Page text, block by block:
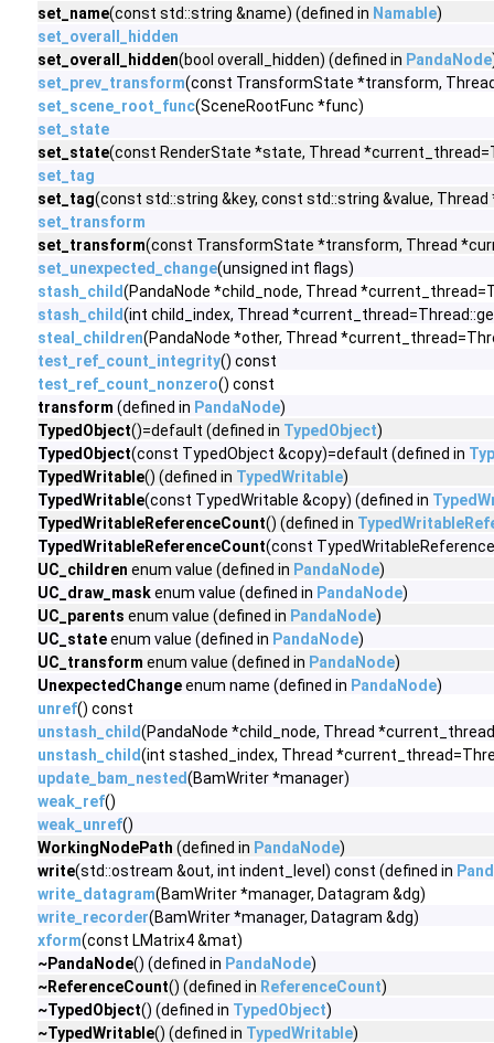
set_name(const std::string &name) (defined in Namable)
set_overall_hidden
set_overall_hidden(bool overall_hidden) (defined in PandaNode
set_prev_transform(const TransformState *transform,
set_scene_root_func(SceneRootFunc *func)
set_state
set_state(const RenderState *state, Thread
set_tag
set_tag(const std::string &key, const std::string &value,
set_transform
set_transform(const TransformState *transform, Thread
set_unexpected_change(unsigned int flags)
stash_child(PandaNode *child_node, Thread
stash_child(int child_index, Thread
steal_children(PandaNode *other, Thread
test_ref_count_integrity() const
test_ref_count_nonzero() const
transform (defined in PandaNode)
TypedObject()=default (defined in TypedObject)
TypedObject(const TypedObject &copy)=default (defined in
TypedWritable() (defined in TypedWritable)
TypedWritable(const TypedWritable &copy) (defined in
TypedWritableReferenceCount() (defined in
TypedWritableReferenceCount(const
UC_children enum value (defined in PandaNode)
UC_draw_maskenum value (defined in PandaNode)
UC_parents enum value (defined in PandaNode)
UC_stateenum value (defined in PandaNode)
UC_transform enum value (defined in PandaNode)
UnexpectedChangeenum name (defined in PandaNode)
unref() const
unstash_child(PandaNode *child_node, Thread
unstash_child(int stashed_index, Thread
update_bam_nested(BamWriter *manager)
weak_ref()
weak_unref()
WorkingNodePath (defined in PandaNode)
write(std::ostream &out, int indent_level) const (defined in
write_datagram(BamWriter *manager, Datagram &dg)
write_recorder(BamWriter *manager, Datagram &dg)
xform(const LMatrix4 &mat)
~PandaNode() (defined in PandaNode)
~ReferenceCount() (defined in ReferenceCount)
~TypedObject() (defined in TypedObject)
~TypedWritable() (defined in TypedWritable)